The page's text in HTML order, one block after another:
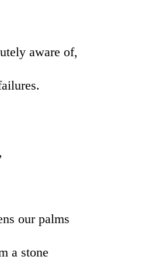
aware of,
our palms
a stone